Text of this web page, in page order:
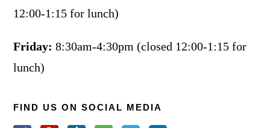
12:00-1:15 for lunch)
Friday: 8:30am-4:30pm (closed 12:00-1:15 for
lunch)
FIND US ON SOCIAL MEDIA